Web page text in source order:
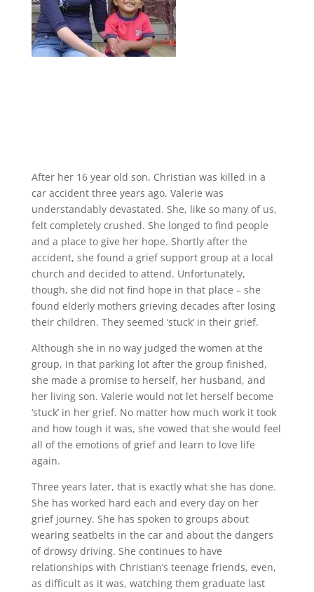
After her 16 year old son, Christian was killed in a
car accident three years ago, Valerie was
understandably devastated. She, like so many of us,
felt completely crushed. She longed to find people
and a place to give her hope. Shortly after the
accident, she found a grief support group at a local
church and decided to attend. Unfortunately,
though, she did not find hope in that place – she
found elderly mothers grieving decades after losing
their children. They seemed ‘stuck’ in their grief.
Although she in no way judged the women at the
group, in that parking lot after the group finished,
she made a promise to herself, her husband, and
her living son. Valerie would not let herself become
‘stuck’ in her grief. No matter how much work it took
and how tough it was, she vowed that she would feel
all of the emotions of grief and learn to love life
again.
Three years later, that is exactly what she has done.
She has worked hard each and every day on her
grief journey. She has spoken to groups about
wearing seatbelts in the car and about the dangers
of drowsy driving. She continues to have
relationships with Christian’s teenage friends, even,
as difficult as it was, watching them graduate last